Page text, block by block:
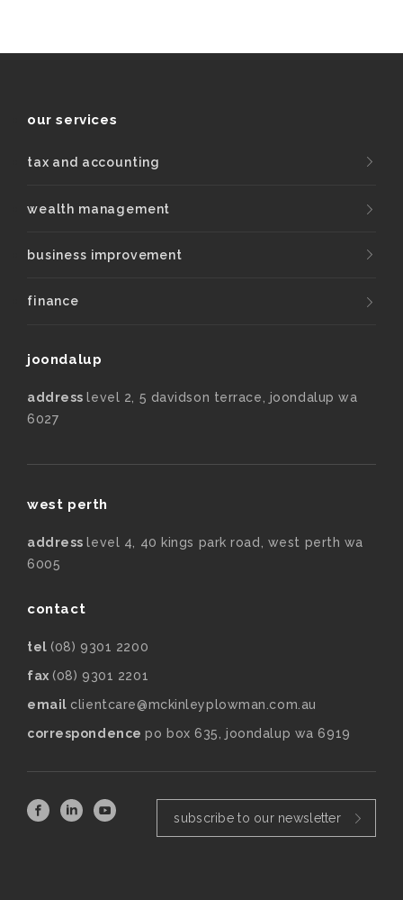
our services
tax and accounting
wealth management
business improvement
finance
joondalup
addresslevel 2, 5 davidson terrace, joondalup wa
6027
west perth
addresslevel 4, 40 kings park road, west perth wa
6005
contact
tel (08) 9301 2200
fax (08) 9301 2201
email clientcare@mckinleyplowman.com.au
correspondencepo box 635, joondalup wa 6919
subscribe to our newsletter